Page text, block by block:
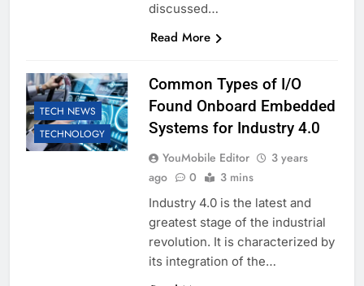
discussed…
Read More
TECH NEWS
TECHNOLOGY
Common Types of I/O
Found Onboard Embedded
Systems for Industry 4.0
YouMobile Editor
3 years
ago
0 3 mins
Industry 4.0 is the latest and
greatest stage of the industrial
revolution. It is characterized by
its integration of the…